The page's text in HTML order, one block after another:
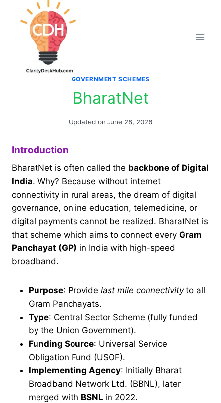
GOVERNMENT SCHEMES
BharatNet
Updated on June 28, 2026
Introduction
BharatNet is often called the backbone of Digital
India. Why? Because without internet
connectivity in rural areas, the dream of digital
governance, online education, telemedicine, or
digital payments cannot be realized. BharatNet is
that scheme which aims to connect every Gram
Panchayat (GP) in India with high-speed
broadband.
Purpose: Provide last mile connectivityto all
Gram Panchayats.
Type: Central Sector Scheme (fully funded
by the Union Government).
Funding Source: Universal Service
Obligation Fund (USOF).
Implementing Agency: Initially Bharat
Broadband Network Ltd. (BBNL), later
merged with BSNL in 2022.